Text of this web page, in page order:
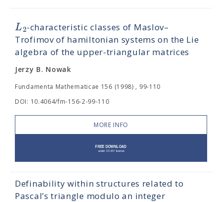
L2-characteristic classes of Maslov–
Trofimov of hamiltonian systems on the Lie
algebra of the upper-triangular matrices
Jerzy B. Nowak
Fundamenta Mathematicae 156 (1998) , 99-110
DOI: 10.4064/fm-156-2-99-110
MORE INFO
Definability within structures related to
Pascal’s triangle modulo an integer